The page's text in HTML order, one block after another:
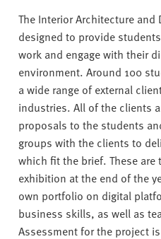
The Interior Architecture and
designed to provide
work and engage with their
environment. Around 100
a wide range of external
industries. All of the clients
proposals to the students
groups with the clients to
which fit the brief. These
exhibition at the end of the
own portfolio on digital
business skills, as well as
Assessment for the project